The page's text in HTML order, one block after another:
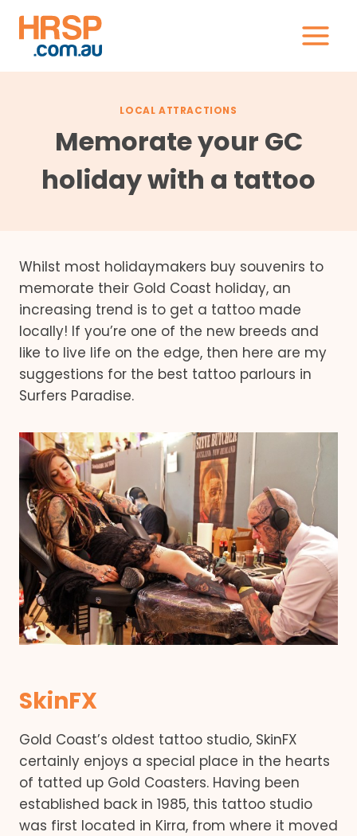
content
LOCAL ATTRACTIONS
Memorate your GC
holiday with a tattoo
Whilst most holidaymakers buy souvenirs to
memorate their Gold Coast holiday, an
increasing trend is to get a tattoo made
locally! If you’re one of the new breeds and
like to live life on the edge, then here are my
suggestions for the best tattoo parlours in
Surfers Paradise.
SkinFX
Gold Coast’s oldest tattoo studio, SkinFX
certainly enjoys a special place in the hearts
of tatted up Gold Coasters. Having been
established back in 1985, this tattoo studio
was first located in Kirra, from where it moved